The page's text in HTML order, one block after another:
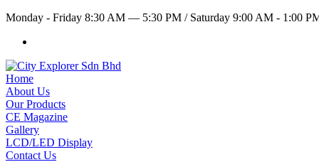
Monday - Friday 8:30 AM — 5:30 PM /Saturday 9:00 AM - 1:00
Home
About Us
Our Products
CE Magazine
Gallery
LCD/LED Display
Contact Us